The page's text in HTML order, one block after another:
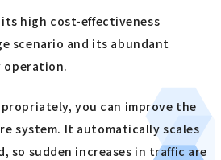
high cost-effectiveness
scenario and its abundant
you can improve the
system. It automatically scales
so sudden increases in traffic are